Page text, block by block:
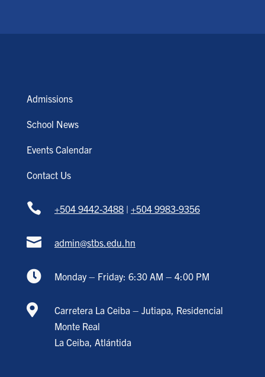
Admissions
School News
Events Calendar
Contact Us
 +504 9442-3488| +504 9983-9356
 admin@stbs.edu.hn
 Monday – Friday: 6:30 AM – 4:00 PM

Carretera La Ceiba – Jutiapa, Residencial
Monte Real
La Ceiba, Atlántida